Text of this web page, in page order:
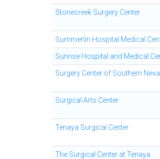
Stonecreek Surgery Center
Summerlin Hospital Medical
Sunrise Hospital and Medical
Surgery Center of Southern
Surgical Arts Center
Tenaya Surgical Center
The Surgical Center at Tenaya